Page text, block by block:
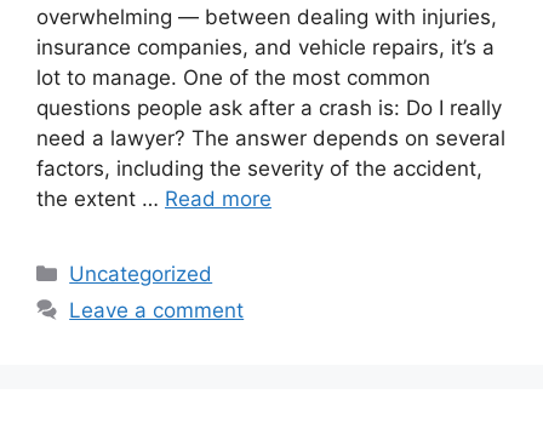
overwhelming — between dealing with injuries,
insurance companies, and vehicle repairs, it’s a
lot to manage. One of the most common
questions people ask after a crash is: Do I really
need a lawyer? The answer depends on several
factors, including the severity of the accident,
the extent … Read more
Categories
Uncategorized
Leave a comment